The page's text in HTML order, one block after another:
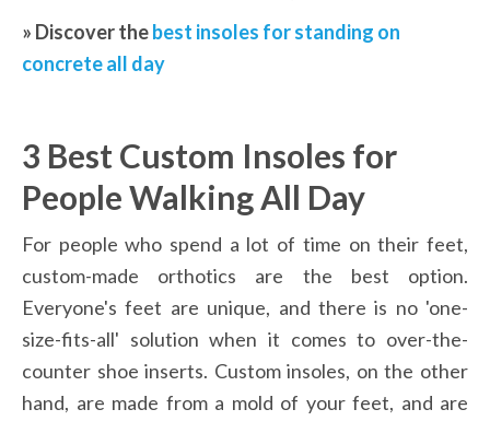
» Discover the best insoles for standing on
concrete all day
3 Best Custom Insoles for
People Walking All Day
For people who spend a lot of time on their feet,
custom-made orthotics are the best option.
Everyone's feet are unique, and there is no 'one-
size-fits-all' solution when it comes to over-the-
counter shoe inserts. Custom insoles, on the other
hand, are made from a mold of your feet, and are